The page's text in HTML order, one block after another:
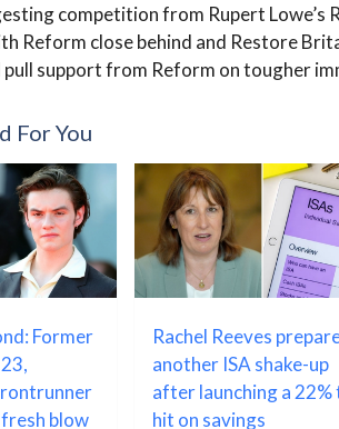
competition from Rupert Lowe’s
Reform close behind and Restore
support from Reform on tougher
For You
Former
blow
Rachel Reeves
another ISA shake-up
after launching a 22%
hit on savings